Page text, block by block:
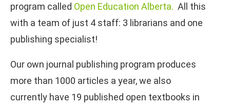
program called Open Education Alberta. All this
with a team of just 4 staff: 3 librarians and one
publishing specialist!
Our own journal publishing program produces
more than 1000 articles a year, we also
currently have 19 published open textbooks in